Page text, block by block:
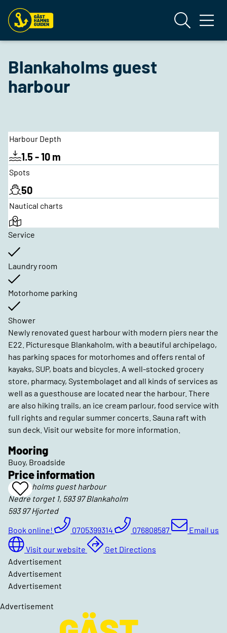
Blankaholms guest
harbour
Harbour Depth
1.5 - 10 m
Spots
50
Nautical charts
Service
Laundry room
Motorhome parking
Shower
Newly renovated guest harbour with modern piers near the
E22. Picturesque Blankaholm, with a beautiful archipelago,
has parking spaces for motorhomes and offers rental of
kayaks, SUP, boats and bicycles. A well-stocked grocery
store, pharmacy, Systembolaget and all kinds of services as
well as a guesthouse are located near the harbour. There
are also hiking trails, an ice cream parlour, food service with
full rights and regular summer concerts. Sauna raft with
sun deck. Visit our website for more information.
Mooring
Buoy, Broadside
Price information
Add
To
Favrites
Blankaholms guest harbour
Nedre torget 1, 593 97 Blankaholm
593 97 Hjorted
Book online!
0705399314 076808587
Email us
Visit our website
Get Directions
Advertisement
Advertisement
Advertisement
Advertisement